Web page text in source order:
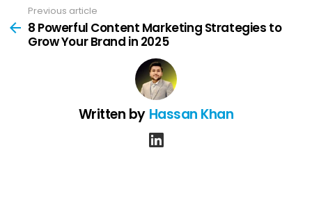
more
Previous article
8 Powerful Content Marketing Strategies to
Grow Your Brand in 2025
Written by Hassan Khan